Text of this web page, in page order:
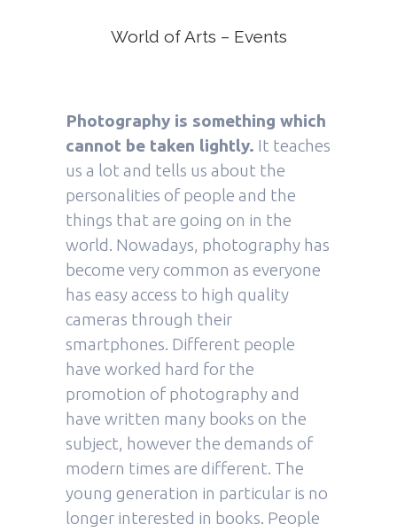
World of Arts – Events
Photography is something which
cannot be taken lightly. It teaches
us a lot and tells us about the
personalities of people and the
things that are going on in the
world. Nowadays, photography has
become very common as everyone
has easy access to high quality
cameras through their
smartphones. Different people
have worked hard for the
promotion of photography and
have written many books on the
subject, however the demands of
modern times are different. The
young generation in particular is no
longer interested in books. People